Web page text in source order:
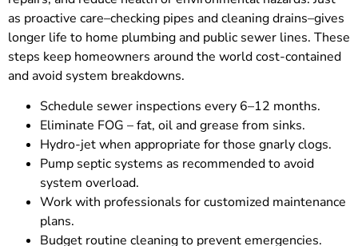
as proactive care–checking pipes and cleaning drains–gives
longer life to home plumbing and public sewer lines. These
steps keep homeowners around the world cost-contained
and avoid system breakdowns.
Schedule sewer inspections every 6–12 months.
Eliminate FOG – fat, oil and grease from sinks.
Hydro-jet when appropriate for those gnarly clogs.
Pump septic systems as recommended to avoid
system overload.
Work with professionals for customized maintenance
plans.
Budget routine cleaning to prevent emergencies.